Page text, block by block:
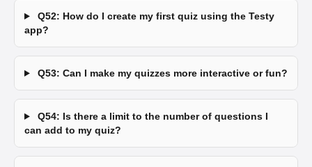
Q52: How do I create my first quiz using the Testy
app?
Q53: Can I make my quizzes more interactive or fun?
Q54: Is there a limit to the number of questions I
can add to my quiz?